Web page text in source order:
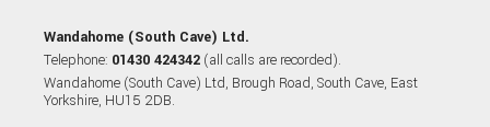
Wandahome (South Cave) Ltd.
Telephone: 01430 424342 (all calls are recorded).
Wandahome (South Cave) Ltd, Brough Road, South Cave, East
Yorkshire, HU15 2DB.